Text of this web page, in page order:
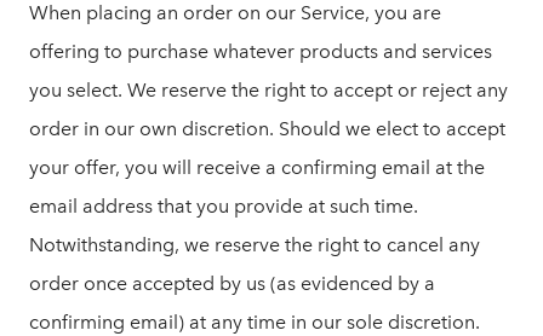
When placing an order on our Service, you are
offering to purchase whatever products and services
you select. We reserve the right to accept or reject any
order in our own discretion. Should we elect to accept
your offer, you will receive a confirming email at the
email address that you provide at such time.
Notwithstanding, we reserve the right to cancel any
order once accepted by us (as evidenced by a
confirming email) at any time in our sole discretion.